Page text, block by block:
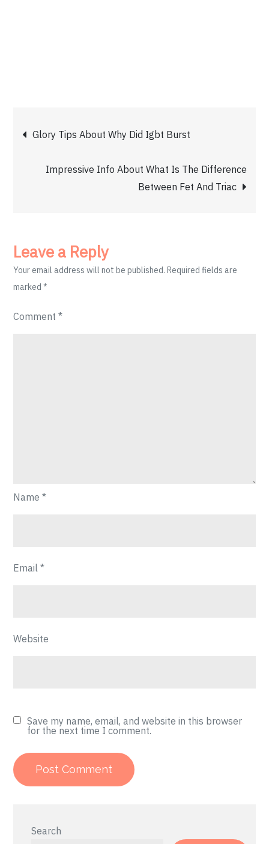
Post
navigation
Glory Tips About Why Did Igbt Burst
Impressive Info About What Is The Difference
Between Fet And Triac
Leave a Reply
Your email address will not be published. Required fields are
marked*
Comment*
Name*
Email*
Website
Save my name, email, and website in this browser
for the next time I comment.
Search